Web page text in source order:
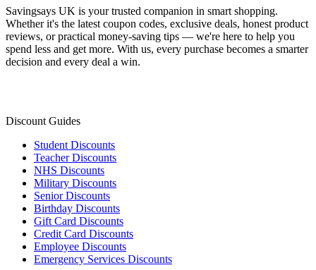
Savingsays UK is your trusted companion in smart shopping.
Whether it's the latest coupon codes, exclusive deals, honest product
reviews, or practical money-saving tips — we're here to help you
spend less and get more. With us, every purchase becomes a smarter
decision and every deal a win.
Discount Guides
Student Discounts
Teacher Discounts
NHS Discounts
Military Discounts
Senior Discounts
Birthday Discounts
Gift Card Discounts
Credit Card Discounts
Employee Discounts
Emergency Services Discounts